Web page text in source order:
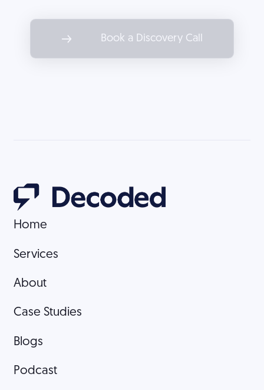
Book a Discovery Call
Home
Services
About
Case Studies
Blogs
Podcast